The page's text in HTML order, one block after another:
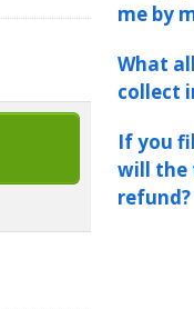
me by
What
collect
If you
will the
refund?